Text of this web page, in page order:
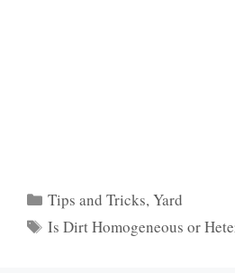
Categories
Tips and Tricks,Yard
Tags
Is Dirt Homogeneous or